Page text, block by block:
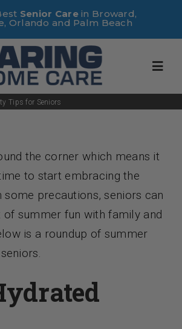
Senior Carein Broward,
Orlando and Palm Beach
About Us
Services
Useful Links
Tips for Seniors
the corner which means it
to start embracing the
some precautions, seniors can
of summer fun with family and
is a roundup of summer